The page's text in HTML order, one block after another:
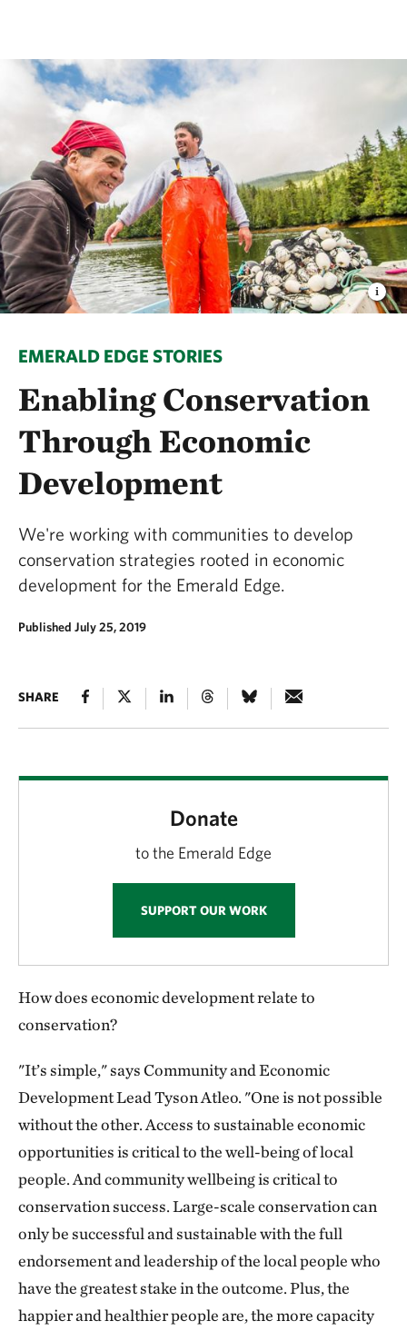
EMERALD EDGE STORIES
Enabling Conservation
Through Economic
Development
We're working with communities to develop
conservation strategies rooted in economic
development for the Emerald Edge.
Published July 25, 2019
SHARE
Donate
to the Emerald Edge
SUPPORT OUR WORK
How does economic development relate to
conservation?
"It’s simple," says Community and Economic
Development Lead Tyson Atleo. "One is not possible
without the other. Access to sustainable economic
opportunities is critical to the well-being of local
people. And community wellbeing is critical to
conservation success. Large-scale conservation can
only be successful and sustainable with the full
endorsement and leadership of the local people who
have the greatest stake in the outcome. Plus, the
happier and healthier people are, the more capacity